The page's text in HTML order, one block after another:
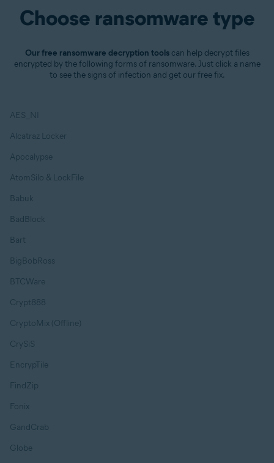
Choose ransomware type
Our free ransomware decryption toolscan help decrypt files
encrypted by the following forms of ransomware. Just click a name
to see the signs of infection and get our free fix.
AES_NI
Alcatraz Locker
Apocalypse
AtomSilo & LockFile
Babuk
BadBlock
Bart
BigBobRoss
BTCWare
Crypt888
CryptoMix (Offline)
CrySiS
EncrypTile
FindZip
Fonix
GandCrab
Globe